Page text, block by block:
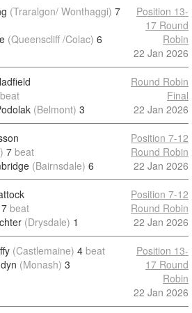
(Traralgon/ Wonthaggi) 7
(Queenscliff /Colac) 6
Position 13-
17 Round
Robin
22 Jan 2026
beat
(Belmont) 3
Round Robin
Final
22 Jan 2026
7 beat
(Bairnsdale) 6
Position 7-12
Round Robin
22 Jan 2026
7 beat
(Drysdale) 1
Position 7-12
Round Robin
22 Jan 2026
(Castlemaine) 4 beat
(Monash) 3
Position 13-
17 Round
Robin
22 Jan 2026